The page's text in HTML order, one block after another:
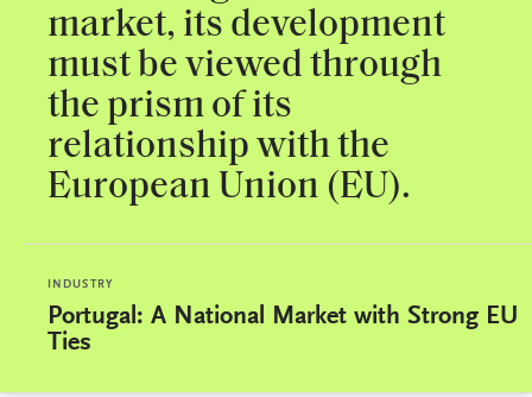
market, its development
must be viewed through
the prism of its
relationship with the
European Union (EU).
INDUSTRY
Portugal: A National Market with Strong EU
Ties